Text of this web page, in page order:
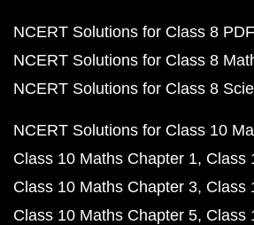
NCERT Solutions for Class 8 PDF
NCERT Solutions for Class 8
NCERT Solutions for Class 8
NCERT Solutions for Class 10
Class 10 Maths Chapter 1 Class
Class 10 Maths Chapter 3 Class
Class 10 Maths Chapter 5 Class